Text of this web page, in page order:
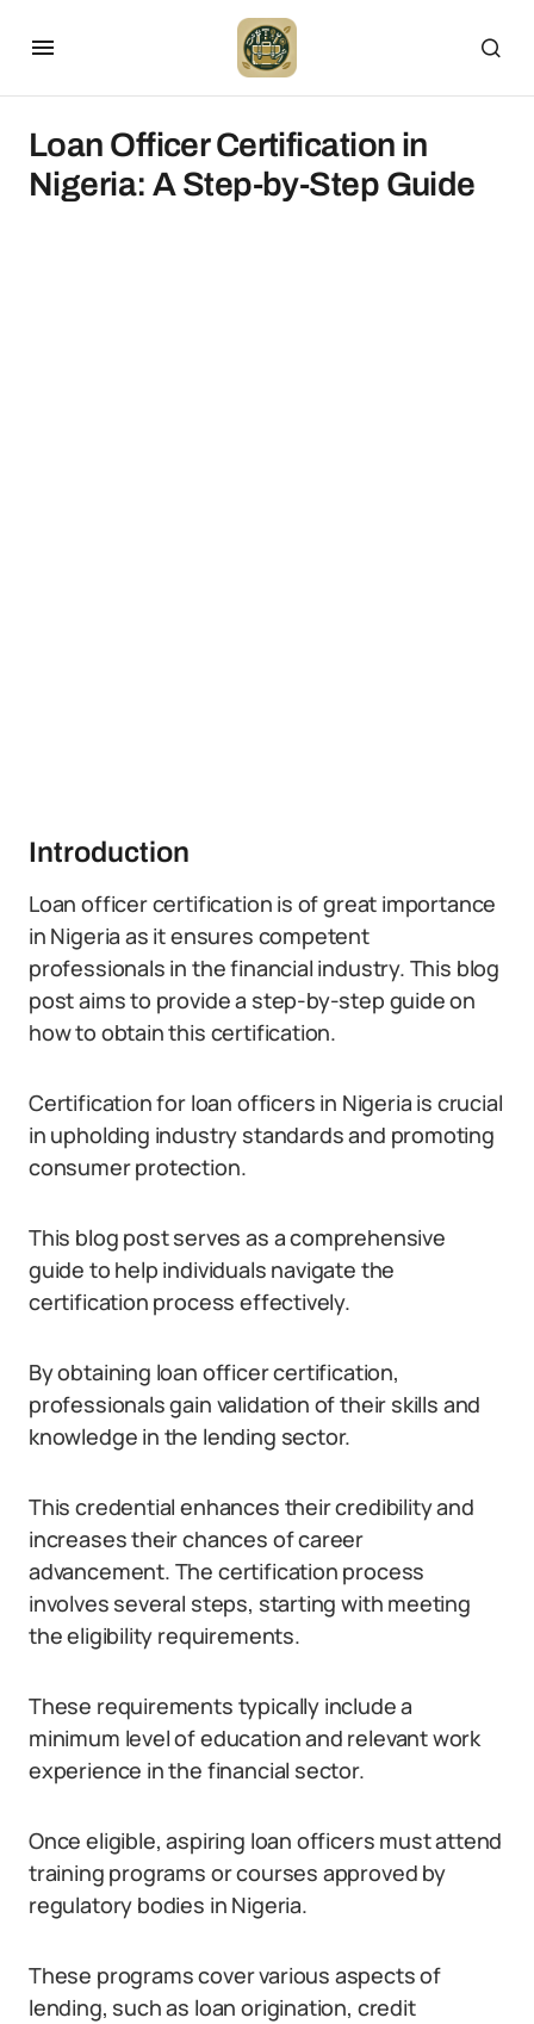
Loan Officer Certification in
Nigeria: A Step-by-Step Guide
Introduction
Loan officer certification is of great importance
in Nigeria as it ensures competent
professionals in the financial industry. This blog
post aims to provide a step-by-step guide on
how to obtain this certification.
Certification for loan officers in Nigeria is crucial
in upholding industry standards and promoting
consumer protection.
This blog post serves as a comprehensive
guide to help individuals navigate the
certification process effectively.
By obtaining loan officer certification,
professionals gain validation of their skills and
knowledge in the lending sector.
This credential enhances their credibility and
increases their chances of career
advancement. The certification process
involves several steps, starting with meeting
the eligibility requirements.
These requirements typically include a
minimum level of education and relevant work
experience in the financial sector.
Once eligible, aspiring loan officers must attend
training programs or courses approved by
regulatory bodies in Nigeria.
These programs cover various aspects of
lending, such as loan origination, credit